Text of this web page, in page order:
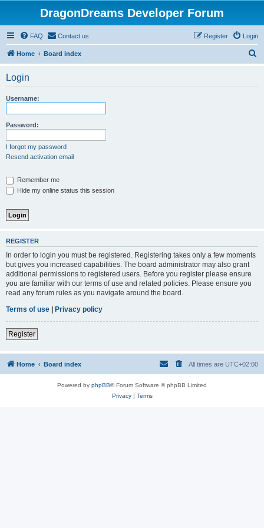
DragonDreams Developer Forum
FAQ Contact us Login
Register
Home Board index
Login
Username:
Password:
I forgot my password
Resend activation email
Remember me
Hide my online status this session
REGISTER
In order to login you must be registered. Registering takes only a few moments
but gives you increased capabilities. The board administrator may also grant
additional permissions to registered users. Before you register please ensure
you are familiar with our terms of use and related policies. Please ensure you
read any forum rules as you navigate around the board.
Terms of use | Privacy policy
Register
Home Board index All times are UTC+02:00
Powered by phpBB® Forum Software © phpBB Limited
Privacy| Terms